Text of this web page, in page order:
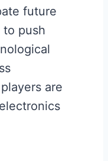
future
push
are